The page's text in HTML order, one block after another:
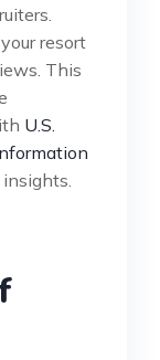
resort
This
U.S.